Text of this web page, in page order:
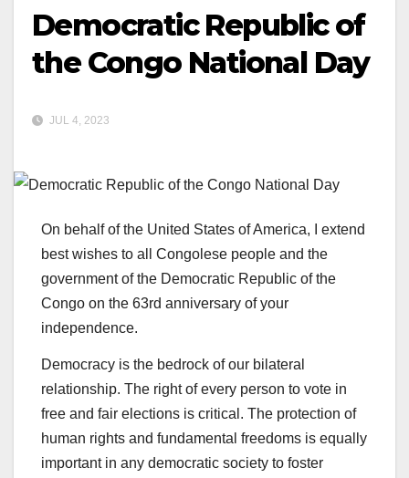
Democratic Republic of
the Congo National Day
JUL 4, 2023
On behalf of the United States of America, I extend
best wishes to all Congolese people and the
government of the Democratic Republic of the
Congo on the 63rd anniversary of your
independence.
Democracy is the bedrock of our bilateral
relationship. The right of every person to vote in
free and fair elections is critical. The protection of
human rights and fundamental freedoms is equally
important in any democratic society to foster